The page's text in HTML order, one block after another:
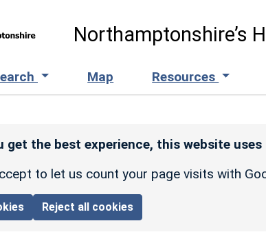
Northamptonshire’s
Map Resources
get the best experience, this website uses
to let us count your page visits with
Reject all cookies